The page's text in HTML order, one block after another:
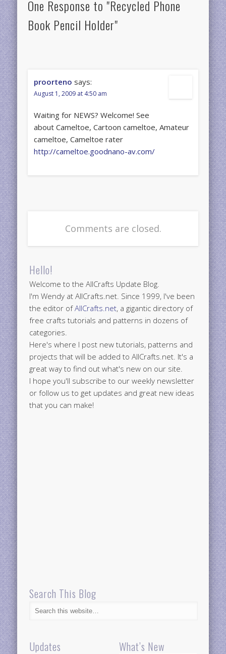
One Response to "Recycled Phone
Book Pencil Holder"
proorteno says:
August 1, 2009 at 4:50 am
Waiting for NEWS? Welcome! See
about Cameltoe, Cartoon cameltoe, Amateur
cameltoe, Cameltoe rater
http://cameltoe.goodnano-av.com/
Comments are closed.
Hello!
Welcome to the AllCrafts Update Blog.
I'm Wendy at AllCrafts.net. Since 1999, I've been
the editor ofAllCrafts.net, a gigantic directory of
free crafts tutorials and patterns in dozens of
categories.
Here's where I post new tutorials, patterns and
projects that will be added to AllCrafts.net. It's a
great way to find out what's new on our site.
I hope you'll subscribe to our weekly newsletter
or follow us to get updates and great new ideas
that you can make!
Search This Blog
Updates What’s New